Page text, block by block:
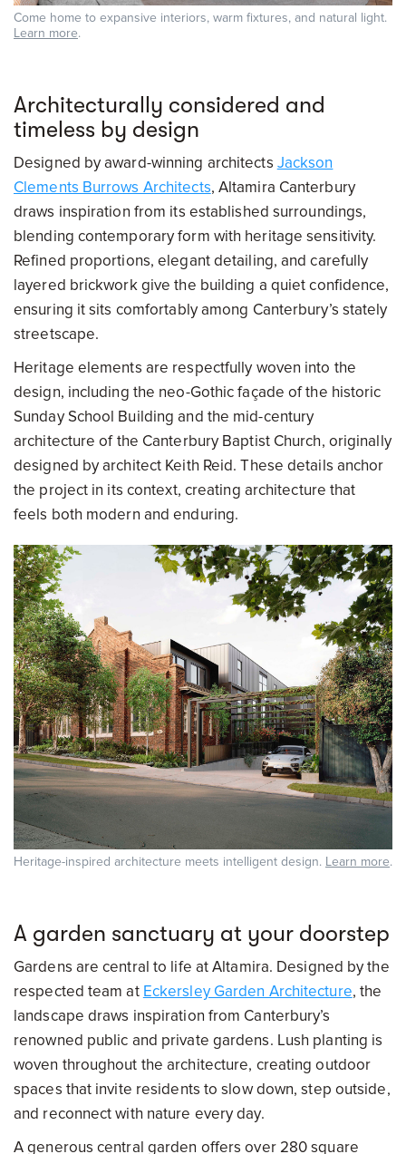
Come home to expansive interiors, warm fixtures, and natural light.
Learn more.
Architecturally considered and
timeless by design
Designed by award-winning architects Jackson
Clements Burrows Architects, Altamira Canterbury
draws inspiration from its established surroundings,
blending contemporary form with heritage sensitivity.
Refined proportions, elegant detailing, and carefully
layered brickwork give the building a quiet confidence,
ensuring it sits comfortably among Canterbury’s stately
streetscape.
Heritage elements are respectfully woven into the
design, including the neo-Gothic façade of the historic
Sunday School Building and the mid-century
architecture of the Canterbury Baptist Church, originally
designed by architect Keith Reid. These details anchor
the project in its context, creating architecture that
feels both modern and enduring.
Heritage-inspired architecture meets intelligent design. Learn more.
A garden sanctuary at your doorstep
Gardens are central to life at Altamira. Designed by the
respected team at Eckersley Garden Architecture, the
landscape draws inspiration from Canterbury’s
renowned public and private gardens. Lush planting is
woven throughout the architecture, creating outdoor
spaces that invite residents to slow down, step outside,
and reconnect with nature every day.
A generous central garden offers over 280 square